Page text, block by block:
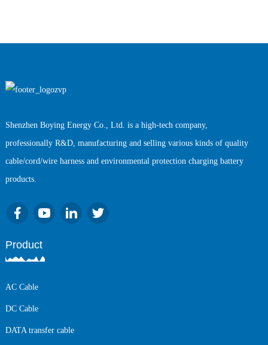
Shenzhen Boying Energy Co., Ltd. is a high-tech company,
professionally R&D, manufacturing and selling various kinds of quality
cable/cord/wire harness and environmental protection charging battery
products.
Product
AC Cable
DC Cable
DATA transfer cable